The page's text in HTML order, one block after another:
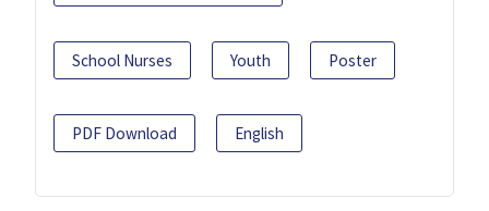
School Nurses Youth Poster
PDF Download English